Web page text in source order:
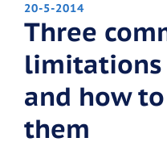
20-5-2014
Three
limitations
and how
them